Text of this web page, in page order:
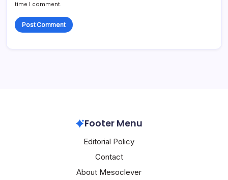
time I comment.
Footer Menu
Editorial Policy
Contact
About Mesoclever